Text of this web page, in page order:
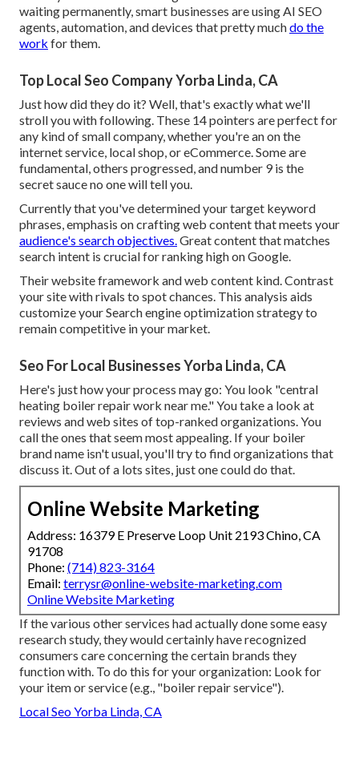
waiting permanently, smart businesses are using AI SEO
agents, automation, and devices that pretty muchdo the
work for them.
Top Local Seo Company Yorba Linda, CA
Just how did they do it? Well, that's exactly what we'll
stroll you with following. These 14 pointers are perfect for
any kind of small company, whether you're an on the
internet service, local shop, or eCommerce. Some are
fundamental, others progressed, and number 9 is the
secret sauce no one will tell you.
Currently that you've determined your target keyword
phrases, emphasis on crafting web content that meets your
audience's search objectives.Great content that matches
search intent is crucial for ranking high on Google.
Their website framework and web content kind. Contrast
your site with rivals to spot chances. This analysis aids
customize your Search engine optimization strategy to
remain competitive in your market.
Seo For Local Businesses Yorba Linda, CA
Here's just how your process may go: You look "central
heating boiler repair work near me." You take a look at
reviews and web sites of top-ranked organizations. You
call the ones that seem most appealing. If your boiler
brand name isn't usual, you'll try to find organizations that
discuss it. Out of a lots sites, just one could do that.
Online Website Marketing
Address: 16379 E Preserve Loop Unit 2193 Chino, CA
91708
Phone: (714) 823-3164
Email: terrysr@online-website-marketing.com
Online Website Marketing
If the various other services had actually done some easy
research study, they would certainly have recognized
consumers care concerning the certain brands they
function with. To do this for your organization: Look for
your item or service (e.g., "boiler repair service").
Local Seo Yorba Linda, CA